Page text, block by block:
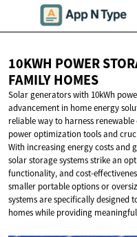
10KWH POWER
FAMILY HOMES
Solar generators with 10kWh
advancement in home energy
reliable way to harness
power optimization tools and
With increasing energy costs and
solar storage systems strike an
functionality, and cost-
smaller portable options or
systems are specifically designed
homes while providing